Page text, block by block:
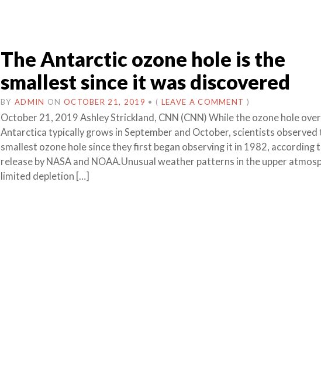
The Antarctic ozone hole is the
smallest since it was discovered
BY ADMIN ON OCTOBER 21, 2019 • ( LEAVE A COMMENT )
October 21, 2019 Ashley Strickland, CNN (CNN) While the ozone hole over
Antarctica typically grows in September and October, scientists observed
smallest ozone hole since they first began observing it in 1982, according
release by NASA and NOAA.Unusual weather patterns in the upper
limited depletion […]